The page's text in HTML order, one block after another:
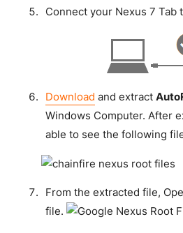
Connect your Nexus 7 Tab
Download and extract
Windows Computer. After
able to see the following
From the extracted file,
file.